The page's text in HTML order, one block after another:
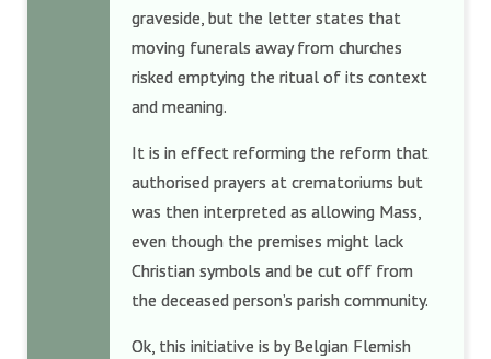
graveside, but the letter states that
moving funerals away from churches
risked emptying the ritual of its context
and meaning.
It is in effect reforming the reform that
authorised prayers at crematoriums but
was then interpreted as allowing Mass,
even though the premises might lack
Christian symbols and be cut off from
the deceased person’s parish community.
Ok, this initiative is by Belgian Flemish